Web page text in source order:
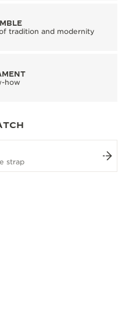
tradition and modernity
how